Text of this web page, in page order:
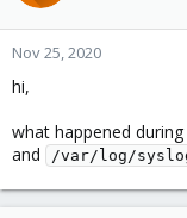
Nov 25, 2020
hi,
what happened
and /var/log/